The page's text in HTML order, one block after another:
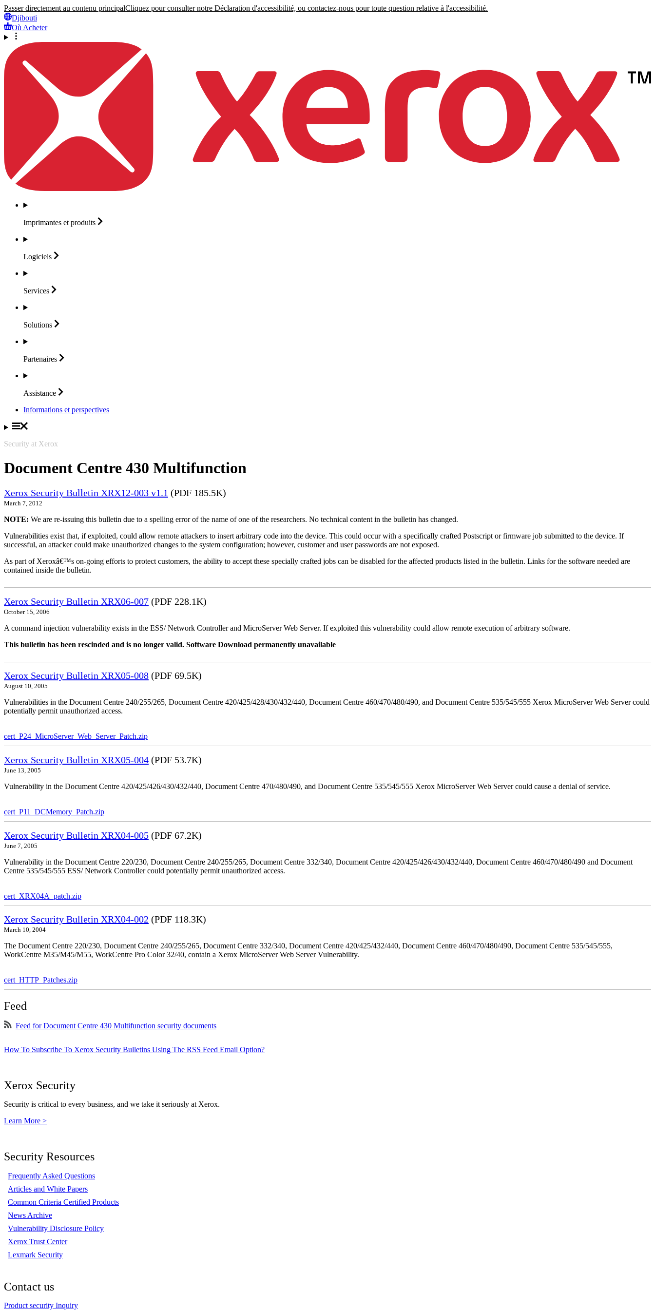
Passer directement au contenu principalCliquez pour consulter notre Déclaration d'accessibilité, ou contactez-nous pour toute question relative à l'accessibilité.
Djibouti
Où Acheter
Imprimantes et produits
Logiciels
Services
Solutions
Partenaires
Assistance
Informations et perspectives
Security at Xerox
Document Centre 430 Multifunction
Xerox Security Bulletin XRX12-003 v1.1 (PDF 185.5K)
March 7, 2012
NOTE: We are re-issuing this bulletin due to a spelling error of the name of one of the researchers. No technical content in the bulletin has changed.
Vulnerabilities exist that, if exploited, could allow remote attackers to insert arbitrary code into the device. This could occur with a specifically crafted Postscript or firmware job submitted to the device. If
successful, an attacker could make unauthorized changes to the system configuration; however, customer and user passwords are not exposed.
As part of Xeroxâ€™s on-going efforts to protect customers, the ability to accept these specially crafted jobs can be disabled for the affected products listed in the bulletin. Links for the software needed are
contained inside the bulletin.
Xerox Security Bulletin XRX06-007 (PDF 228.1K)
October 15, 2006
A command injection vulnerability exists in the ESS/ Network Controller and MicroServer Web Server. If exploited this vulnerability could allow remote execution of arbitrary software.
This bulletin has been rescinded and is no longer valid. Software Download permanently unavailable
Xerox Security Bulletin XRX05-008 (PDF 69.5K)
August 10, 2005
Vulnerabilities in the Document Centre 240/255/265, Document Centre 420/425/428/430/432/440, Document Centre 460/470/480/490, and Document Centre 535/545/555 Xerox MicroServer Web Server could
potentially permit unauthorized access.
cert_P24_MicroServer_Web_Server_Patch.zip
Xerox Security Bulletin XRX05-004 (PDF 53.7K)
June 13, 2005
Vulnerability in the Document Centre 420/425/426/430/432/440, Document Centre 470/480/490, and Document Centre 535/545/555 Xerox MicroServer Web Server could cause a denial of service.
cert_P11_DCMemory_Patch.zip
Xerox Security Bulletin XRX04-005 (PDF 67.2K)
June 7, 2005
Vulnerability in the Document Centre 220/230, Document Centre 240/255/265, Document Centre 332/340, Document Centre 420/425/426/430/432/440, Document Centre 460/470/480/490 and Document
Centre 535/545/555 ESS/ Network Controller could potentially permit unauthorized access.
cert_XRX04A_patch.zip
Xerox Security Bulletin XRX04-002 (PDF 118.3K)
March 10, 2004
The Document Centre 220/230, Document Centre 240/255/265, Document Centre 332/340, Document Centre 420/425/432/440, Document Centre 460/470/480/490, Document Centre 535/545/555,
WorkCentre M35/M45/M55, WorkCentre Pro Color 32/40, contain a Xerox MicroServer Web Server Vulnerability.
cert_HTTP_Patches.zip
Feed
Feed for Document Centre 430 Multifunction security documents
How To Subscribe To Xerox Security Bulletins Using The RSS Feed Email Option?
Xerox Security
Security is critical to every business, and we take it seriously at Xerox.
Learn More >
Security Resources
Frequently Asked Questions
Articles and White Papers
Common Criteria Certified Products
News Archive
Vulnerability Disclosure Policy
Xerox Trust Center
Lexmark Security
Contact us
Product security Inquiry